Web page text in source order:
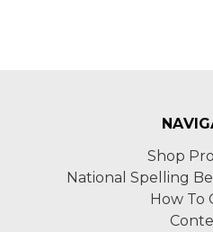
Shop
National Spelling
How To